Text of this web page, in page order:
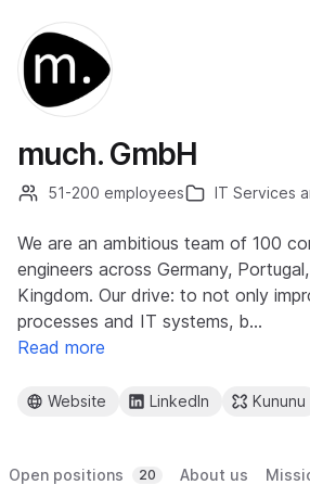
much. GmbH
51-200 employees IT Services
We are an ambitious team of 100
engineers across Germany,
Kingdom. Our drive: to not only
processes and IT systems, b…
Read more
Website LinkedIn Kununu
Open positions 20 About us